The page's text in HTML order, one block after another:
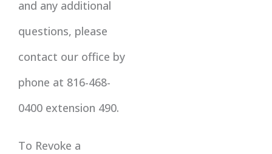
and any additional
questions, please
contact our office by
phone at 816-468-
0400 extension 490.
To Revoke a